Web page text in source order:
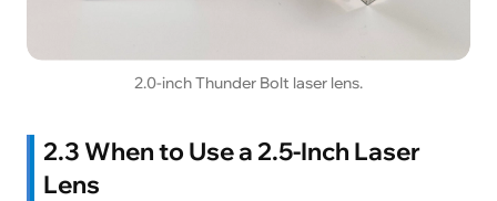
2.0-inch Thunder Bolt laser lens.
2.3 When to Use a 2.5-Inch Laser
Lens